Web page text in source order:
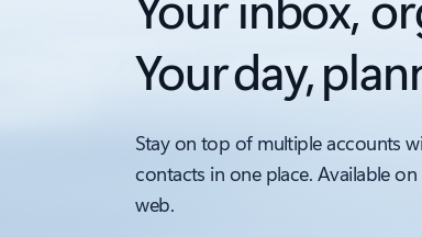
Your day,
Stay on top of multiple accounts
contacts in one place. Available
web.